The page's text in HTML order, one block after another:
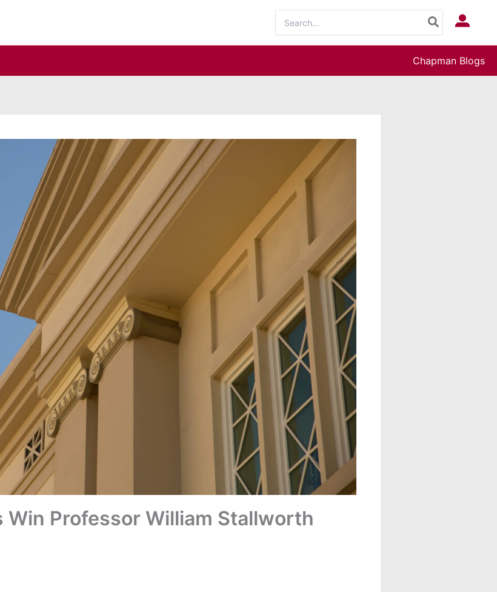
for:
Log In
Chapman Blogs
Win Professor William Stallworth